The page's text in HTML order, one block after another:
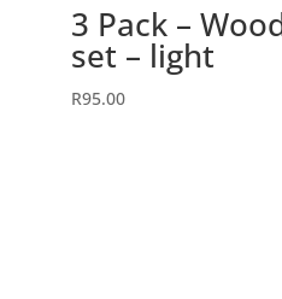
3 Pack –
set – light
R95.00